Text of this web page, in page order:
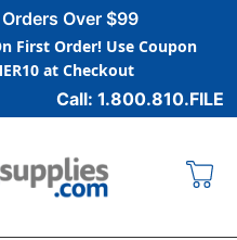
Over $99
First Order! Use Coupon
at Checkout
Call: 1.800.810.FILE